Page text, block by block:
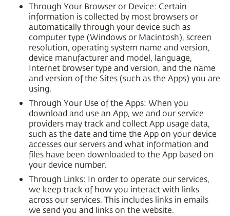
Through Your Browser or Device: Certain
information is collected by most browsers or
automatically through your device such as
computer type (Windows or Macintosh), screen
resolution, operating system name and version,
device manufacturer and model, language,
Internet browser type and version, and the name
and version of the Sites (such as the Apps) you are
using.
Through Your Use of the Apps: When you
download and use an App, we and our service
providers may track and collect App usage data,
such as the date and time the App on your device
accesses our servers and what information and
files have been downloaded to the App based on
your device number.
Through Links: In order to operate our services,
we keep track of how you interact with links
across our services. This includes links in emails
we send you and links on the website.